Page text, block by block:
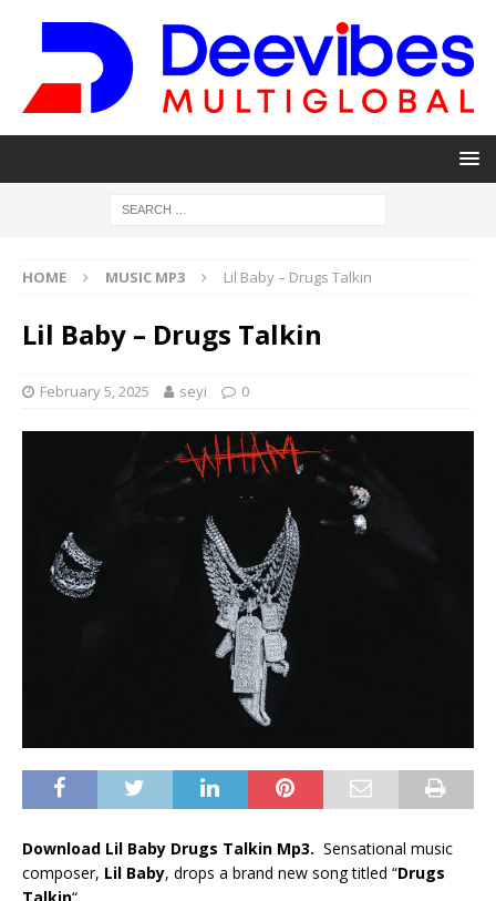
HOME MUSIC MP3 Lil Baby – Drugs Talkin
Lil Baby – Drugs Talkin
February 5, 2025 seyi 0
Download Lil Baby Drugs Talkin Mp3. Sensational music
composer, Lil Baby, drops a brand new song titled “Drugs